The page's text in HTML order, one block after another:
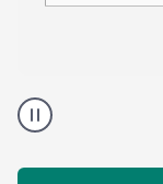
product
example